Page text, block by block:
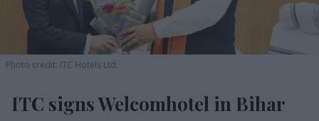
Photo credit: ITC Hotels Ltd.
ITC signs Welcomhotel in Bihar